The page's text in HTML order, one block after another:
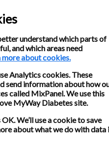
understand which parts of
and which areas need
more about cookies.
Analytics cookies. These
send information about how
called MixPanel. We use this
MyWay Diabetes site.
We’ll use a cookie to save
about what we do with data